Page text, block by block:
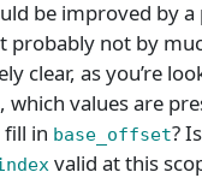
be improved by a
probably not by
clear, as you’re
which values are
fill in base_offset? Is
valid at this